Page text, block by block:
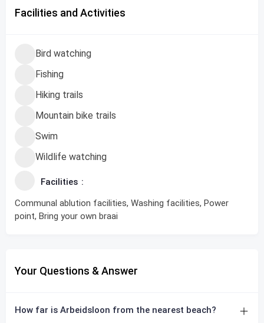
Facilities and Activities
Bird watching
Fishing
Hiking trails
Mountain bike trails
Swim
Wildlife watching
Facilities
Communal ablution facilities, Washing facilities, Power
point, Bring your own braai
Your Questions & Answer
How far is Arbeidsloon from the nearest beach?